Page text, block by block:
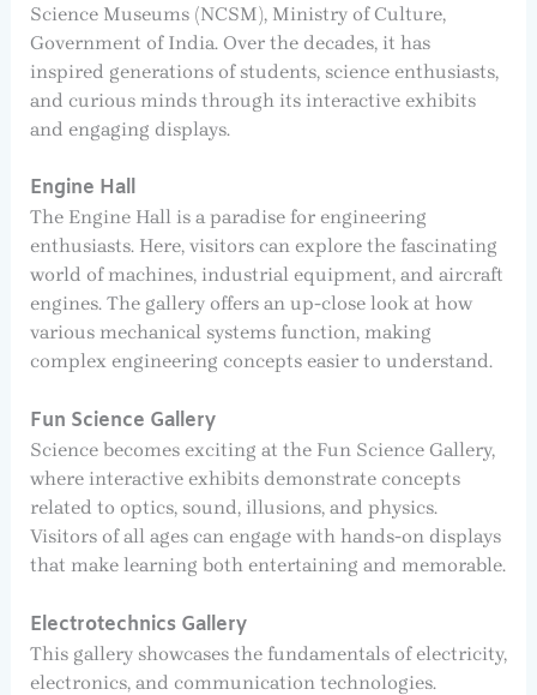
Science Museums (NCSM), Ministry of Culture,
Government of India. Over the decades, it has
inspired generations of students, science enthusiasts,
and curious minds through its interactive exhibits
and engaging displays.
Engine Hall
The Engine Hall is a paradise for engineering
enthusiasts. Here, visitors can explore the fascinating
world of machines, industrial equipment, and aircraft
engines. The gallery offers an up-close look at how
various mechanical systems function, making
complex engineering concepts easier to understand.
Fun Science Gallery
Science becomes exciting at the Fun Science Gallery,
where interactive exhibits demonstrate concepts
related to optics, sound, illusions, and physics.
Visitors of all ages can engage with hands-on displays
that make learning both entertaining and memorable.
Electrotechnics Gallery
This gallery showcases the fundamentals of electricity,
electronics, and communication technologies.